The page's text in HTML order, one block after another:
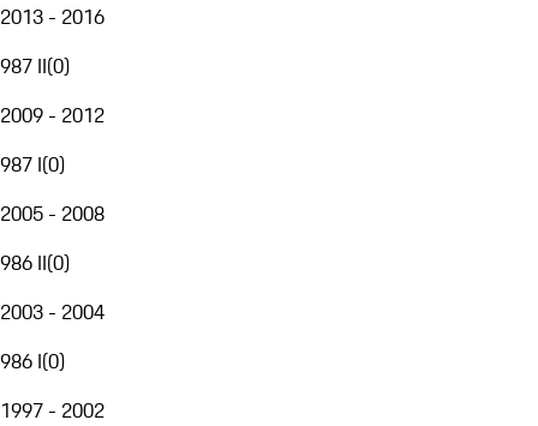
2013 - 2016
987 II(0)
2009 - 2012
987 I(0)
2005 - 2008
986 II(0)
2003 - 2004
986 I(0)
1997 - 2002